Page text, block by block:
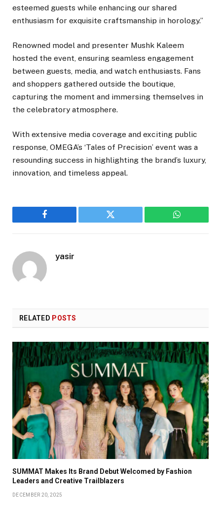
esteemed guests while enhancing our shared
enthusiasm for exquisite craftsmanship in horology.”
Renowned model and presenter Mushk Kaleem
hosted the event, ensuring seamless engagement
between guests, media, and watch enthusiasts. Fans
and shoppers gathered outside the boutique,
capturing the moment and immersing themselves in
the celebratory atmosphere.
With extensive media coverage and exciting public
response, OMEGA’s ‘Tales of Precision’ event was a
resounding success in highlighting the brand’s luxury,
innovation, and timeless appeal.
Facebook Twitter WhatsApp
yasir
RELATED POSTS
SUMMAT Makes Its Brand Debut Welcomed by Fashion
Leaders and Creative Trailblazers
DECEMBER 20, 2025